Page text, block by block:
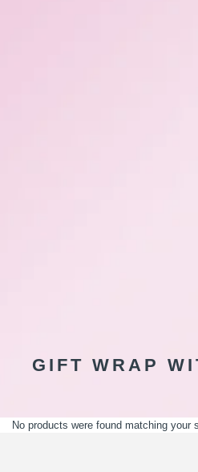
GIFT WRAP
No products were found matching your